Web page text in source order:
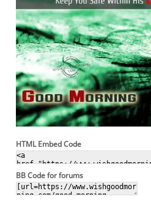
HTML Embed Code
BB Code for forums